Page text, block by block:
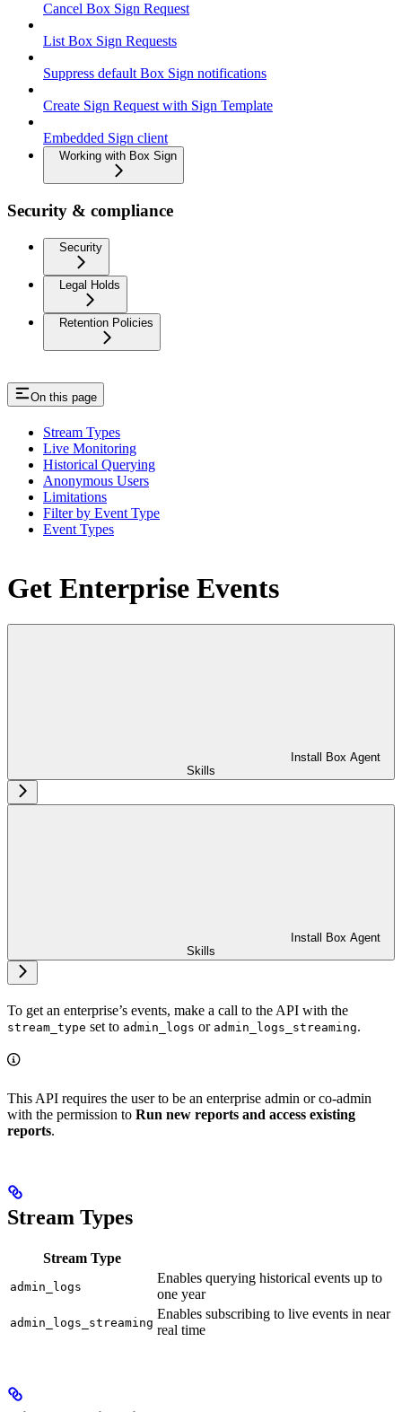
Cancel Box Sign Request
List Box Sign Requests
Suppress default Box Sign notifications
Create Sign Request with Sign Template
Embedded Sign client
Working with Box Sign
Security & compliance
Security
Legal Holds
Retention Policies
On this page
Stream Types
Live Monitoring
Historical Querying
Anonymous Users
Limitations
Filter by Event Type
Event Types
Get Enterprise Events
Install Box Agent
Skills
Install Box Agent
Skills
To get an enterprise’s events, make a call to the API with the
stream_type set to admin_logs or admin_logs_streaming.
This API requires the user to be an enterprise admin or co-admin
with the permission to Run new reports and access existing
reports.
Stream Types
Stream Type
admin_logs
Enables querying historical events up to
one year
admin_logs_streaming
Enables subscribing to live events in near
real time